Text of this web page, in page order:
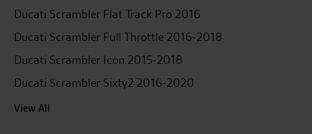
Ducati Scrambler Flat Track Pro 2016
Ducati Scrambler Full Throttle 2016-2018
Ducati Scrambler Icon 2015-2018
Ducati Scrambler Sixty2 2016-2020
View All